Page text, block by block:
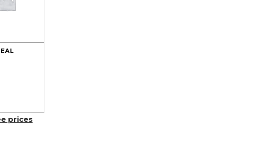
prices